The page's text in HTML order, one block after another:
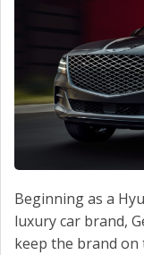
Beginning as a
luxury car brand,
keep the brand on